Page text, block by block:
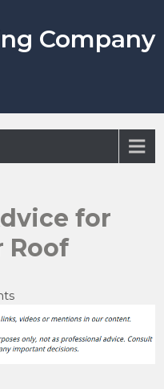
Company
for
Roof